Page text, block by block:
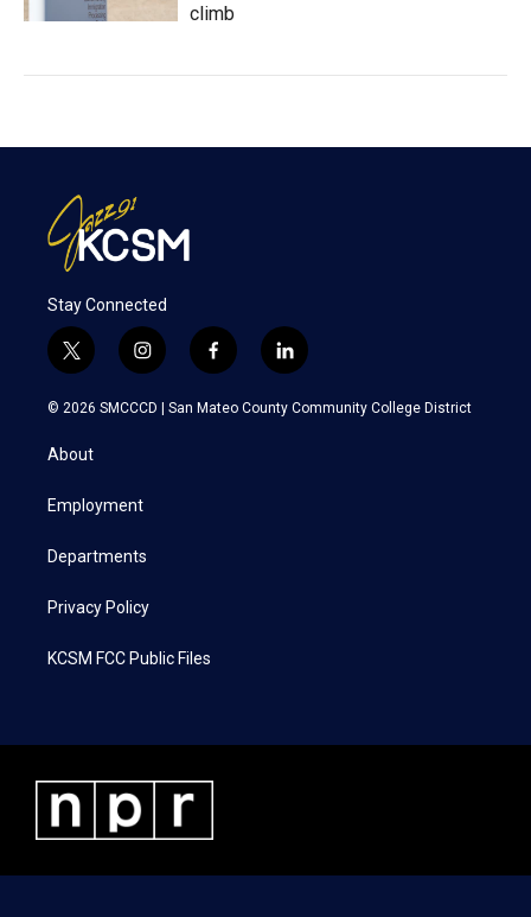
climb
Stay Connected
t
w
i
t
e
i
n
s
a
f
a
c
l
i
n
k
© 2026 SMCCCD | San Mateo County Community College District
About
Employment
Departments
Privacy Policy
KCSM FCC Public Files